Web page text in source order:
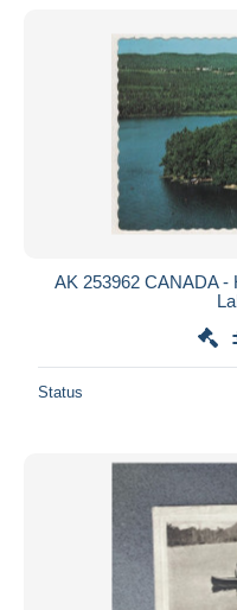
AK 253962 CANADA -
Status